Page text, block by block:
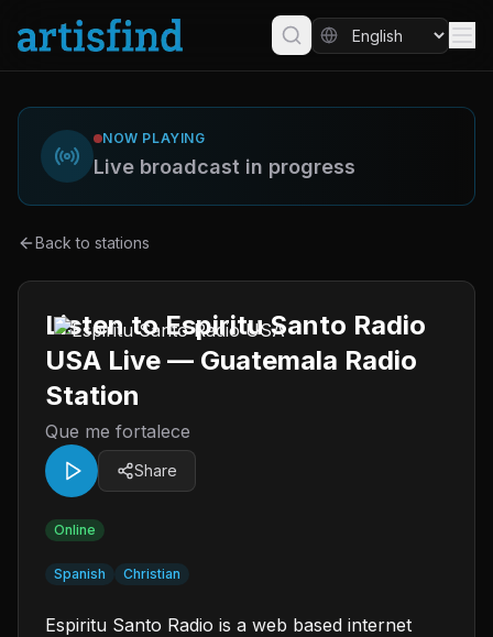
NOW PLAYING
Live broadcast in progress
Back to stations
Listen to Espiritu Santo Radio
USA Live — Guatemala Radio
Station
Que me fortalece
Share
Online
Spanish Christian
Espiritu Santo Radio is a web based internet